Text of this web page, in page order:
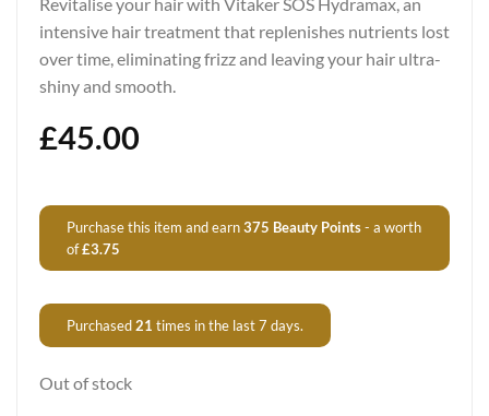
Revitalise your hair with Vitaker SOS Hydramax, an
intensive hair treatment that replenishes nutrients lost
over time, eliminating frizz and leaving your hair ultra-
shiny and smooth.
£45.00
Purchase this item and earn375 Beauty Points- a worth
of£3.75
Purchased21 times in the last 7 days.
Out of stock